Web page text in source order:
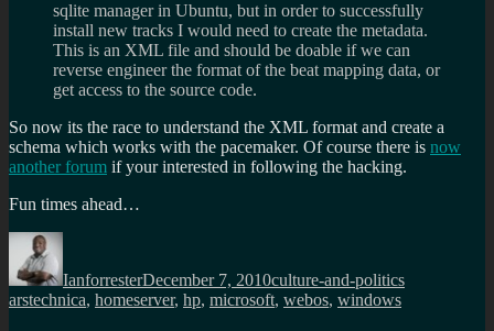
sqlite manager in Ubuntu, but in order to successfully
install new tracks I would need to create the metadata.
This is an XML file and should be doable if we can
reverse engineer the format of the beat mapping data, or
get access to the source code.
So now its the race to understand the XML format and create a
schema which works with the pacemaker. Of course there is now
another forum if your interested in following the hacking.
Fun times ahead…
Author
IanforresterDecember 7, 2010culture-and-politics
arstechnica, homeserver, hp, microsoft, webos, windows